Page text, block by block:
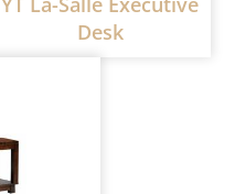
Desk